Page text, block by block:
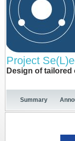
Project
Design of
Summary